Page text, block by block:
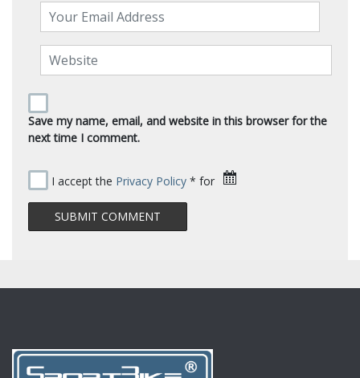
Save my name, email, and website in this browser for the
next time I comment.
I accept the Privacy Policy * for